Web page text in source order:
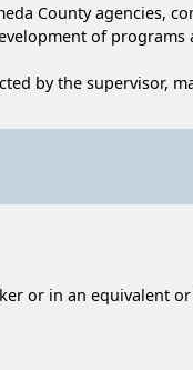
County agencies,
of programs
by the supervisor,
or in an